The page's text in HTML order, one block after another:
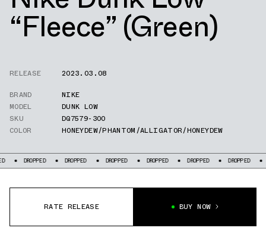
“Fleece” (Green)
RELEASE
2023.03.08
BRAND
NIKE
MODEL
DUNK LOW
SKU
DQ7579-300
COLOR
HONEYDEW/PHANTOM/ALLIGATOR/HONEYDEW
DROPPED DROPPED DROPPED DROPPED DROPPED DROPPED
RATE RELEASE BUY NOW